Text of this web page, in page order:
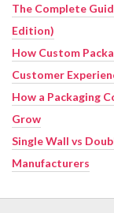
The Complete
Edition)
How Custom
Customer
How a Packaging
Grow
Single Wall vs
Manufacturers